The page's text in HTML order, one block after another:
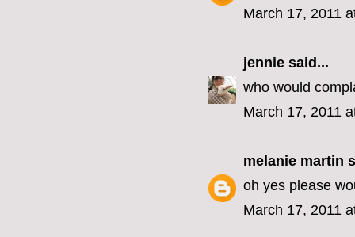
March 17, 2011
jennie said...
who would
March 17, 2011
melanie martin
oh yes please
March 17, 2011